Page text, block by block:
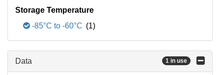
Storage Temperature
-85°C to -60°C (1)
Data 1 in use